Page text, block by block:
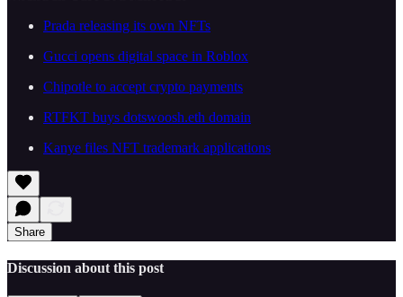
Prada releasing its own NFTs
Gucci opens digital space in Roblox
Chipotle to accept crypto payments
RTFKT buys dotswoosh.eth domain
Kanye files NFT trademark applications
Share
Discussion about this post